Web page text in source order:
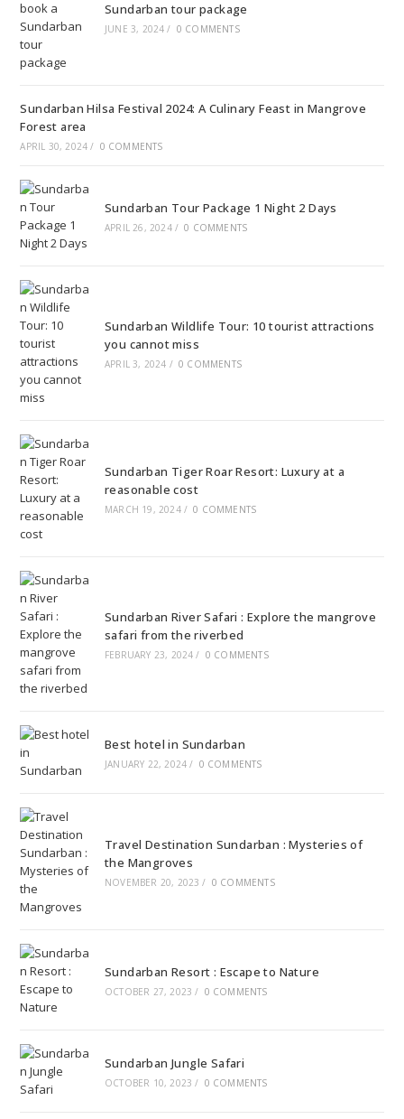
Sundarban tour package
JUNE 3, 2024 / 0 COMMENTS
Sundarban Hilsa Festival 2024: A Culinary Feast in Mangrove
Forest area
APRIL 30, 2024 / 0 COMMENTS
Sundarban Tour Package 1 Night 2 Days
APRIL 26, 2024 / 0 COMMENTS
Sundarban Wildlife Tour: 10 tourist attractions
you cannot miss
APRIL 3, 2024 / 0 COMMENTS
Sundarban Tiger Roar Resort: Luxury at a
reasonable cost
MARCH 19, 2024 / 0 COMMENTS
Sundarban River Safari : Explore the mangrove
safari from the riverbed
FEBRUARY 23, 2024 / 0 COMMENTS
Best hotel in Sundarban
JANUARY 22, 2024 / 0 COMMENTS
Travel Destination Sundarban : Mysteries of
the Mangroves
NOVEMBER 20, 2023 / 0 COMMENTS
Sundarban Resort : Escape to Nature
OCTOBER 27, 2023 / 0 COMMENTS
Sundarban Jungle Safari
OCTOBER 10, 2023 / 0 COMMENTS